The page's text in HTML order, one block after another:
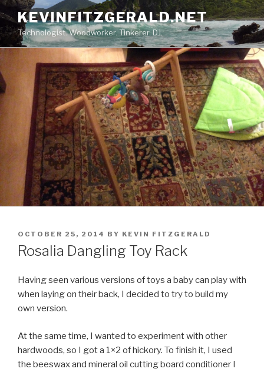
Skip
to
content
KEVINFITZGERALD.NET
Technologist. Woodworker. Tinkerer. DJ.
POSTED
ON
OCTOBER 25, 2014 BY KEVIN FITZGERALD
Rosalia Dangling Toy Rack
Having seen various versions of toys a baby can play with
when laying on their back, I decided to try to build my
own version.
At the same time, I wanted to experiment with other
hardwoods, so I got a 1×2 of hickory. To finish it, I used
the beeswax and mineral oil cutting board conditioner I